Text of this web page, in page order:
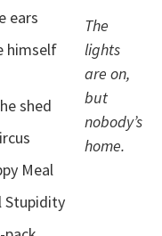
The
lights
are on,
but
nobody’s
home.
ears
himself
shed
Meal
Stupidity